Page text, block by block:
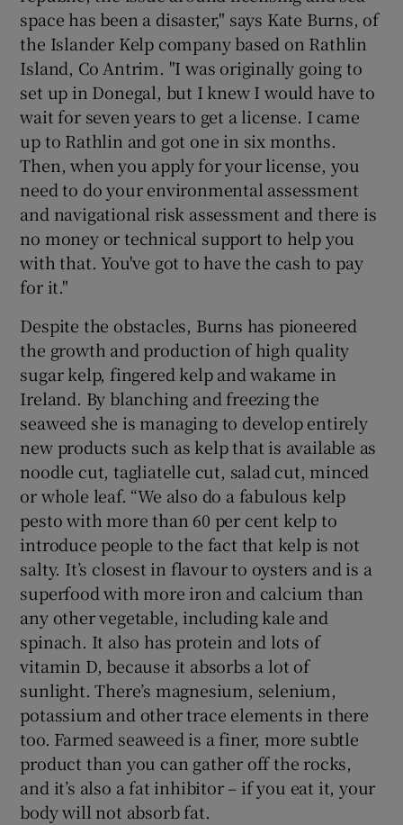
space has been a disaster," says Kate Burns, of
the Islander Kelp company based on Rathlin
Island, Co Antrim. "I was originally going to
set up in Donegal, but I knew I would have to
wait for seven years to get a license. I came
up to Rathlin and got one in six months.
Then, when you apply for your license, you
need to do your environmental assessment
and navigational risk assessment and there is
no money or technical support to help you
with that. You've got to have the cash to pay
for it."
Despite the obstacles, Burns has pioneered
the growth and production of high quality
sugar kelp, fingered kelp and wakame in
Ireland. By blanching and freezing the
seaweed she is managing to develop entirely
new products such as kelp that is available as
noodle cut, tagliatelle cut, salad cut, minced
or whole leaf. “We also do a fabulous kelp
pesto with more than 60 per cent kelp to
introduce people to the fact that kelp is not
salty. It’s closest in flavour to oysters and is a
superfood with more iron and calcium than
any other vegetable, including kale and
spinach. It also has protein and lots of
vitamin D, because it absorbs a lot of
sunlight. There’s magnesium, selenium,
potassium and other trace elements in there
too. Farmed seaweed is a finer, more subtle
product than you can gather off the rocks,
and it’s also a fat inhibitor – if you eat it, your
body will not absorb fat.